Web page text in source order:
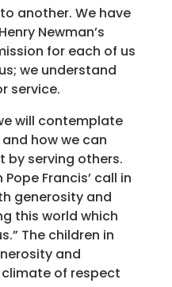
another. We have
Newman’s
for each of us
we understand
service.
will contemplate
how we can
by serving others.
Francis’ call in
generosity and
this world which
The children in
and
of respect